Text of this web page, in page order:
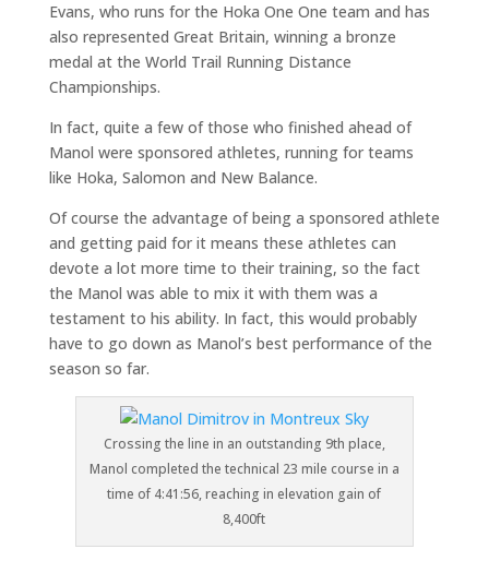
Evans, who runs for the Hoka One One team and has
also represented Great Britain, winning a bronze
medal at the World Trail Running Distance
Championships.
In fact, quite a few of those who finished ahead of
Manol were sponsored athletes, running for teams
like Hoka, Salomon and New Balance.
Of course the advantage of being a sponsored athlete
and getting paid for it means these athletes can
devote a lot more time to their training, so the fact
the Manol was able to mix it with them was a
testament to his ability. In fact, this would probably
have to go down as Manol’s best performance of the
season so far.
Crossing the line in an outstanding 9th place,
Manol completed the technical 23 mile course in a
time of 4:41:56, reaching in elevation gain of
8,400ft